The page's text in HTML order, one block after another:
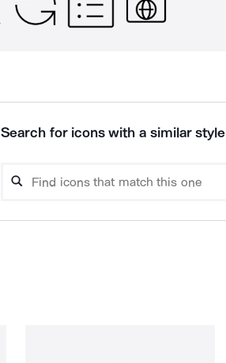
Search for icons with a similar style